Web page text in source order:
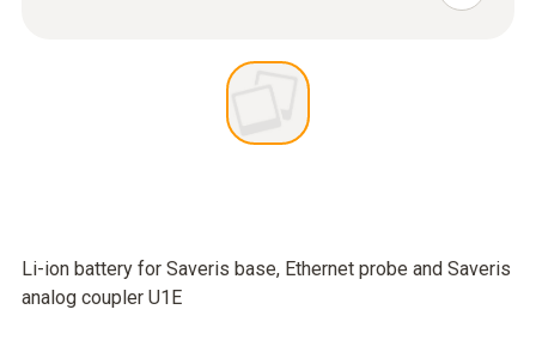
Li-ion battery for Saveris base, Ethernet probe and Saveris
analog coupler U1E